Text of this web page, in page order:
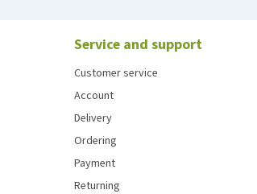
Service and support
Customer service
Account
Delivery
Ordering
Payment
Returning